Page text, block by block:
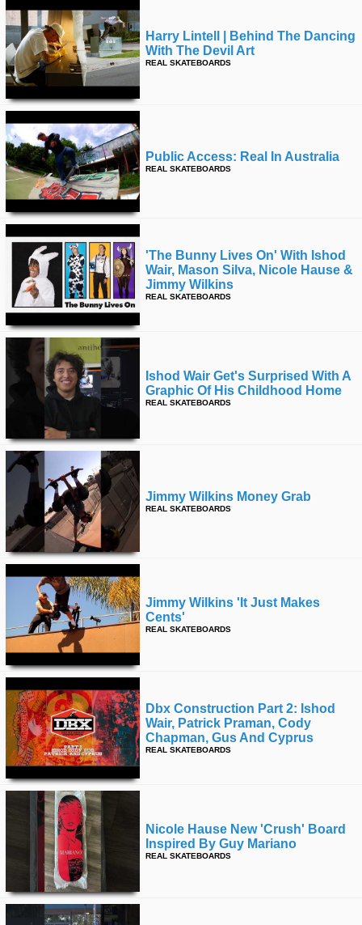
Harry Lintell | Behind The Dancing
With The Devil Art
REAL SKATEBOARDS
Public Access: Real In Australia
REAL SKATEBOARDS
'the Bunny Lives On' With Ishod
Wair, Mason Silva, Nicole Hause &
Jimmy Wilkins
REAL SKATEBOARDS
Ishod Wair Get's Surprised With A
Graphic Of His Childhood Home
REAL SKATEBOARDS
Jimmy Wilkins Money Grab
REAL SKATEBOARDS
Jimmy Wilkins 'it Just Makes
Cents'
REAL SKATEBOARDS
Dbx Construction Part 2: Ishod
Wair, Patrick Praman, Cody
Chapman, Gus And Cyprus
REAL SKATEBOARDS
Nicole Hause New 'crush' Board
Inspired By Guy Mariano
REAL SKATEBOARDS